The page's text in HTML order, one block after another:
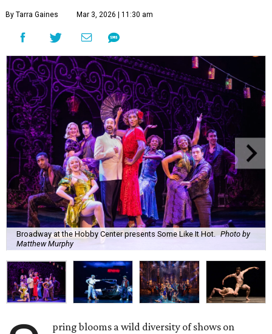
By Tarra Gaines Mar 3, 2026 | 11:30 am
Broadway at the Hobby Center presents Some Like It Hot.
Photo by
Matthew Murphy
pring blooms a wild diversity of shows on